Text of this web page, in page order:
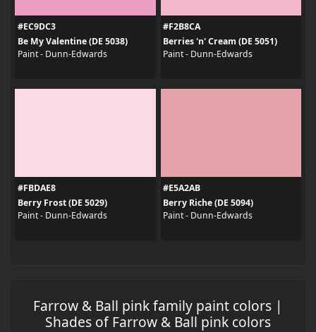
#EC9DC3
Be My Valentine (DE 5038)
Paint - Dunn-Edwards
#F2B8CA
Berries 'n' Cream (DE 5051)
Paint - Dunn-Edwards
#FBDAE8
Berry Frost (DE 5029)
Paint - Dunn-Edwards
#E5A2AB
Berry Riche (DE 5094)
Paint - Dunn-Edwards
Farrow & Ball pink family paint colors |
Shades of Farrow & Ball pink colors